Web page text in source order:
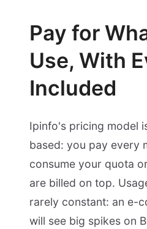
Pay for
Use, With
Included
Ipinfo's pricing model
based: you pay every
consume your quota
are billed on top.
rarely constant: an e-
will see big spikes on